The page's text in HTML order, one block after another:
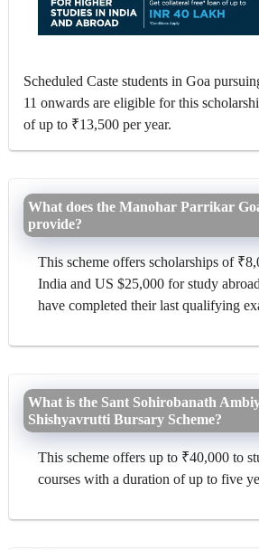
Scheduled Caste students in Goa
11 onwards are eligible for this
of up to ₹13,500 per year.
What does the Manohar Parrikar
provide?
This scheme offers scholarships of
India and US $25,000 for study
have completed their last qualifying
What is the Sant Sohirobanath
Shishyavrutti Bursary Scheme?
This scheme offers up to ₹40,000 to
courses with a duration of up to five